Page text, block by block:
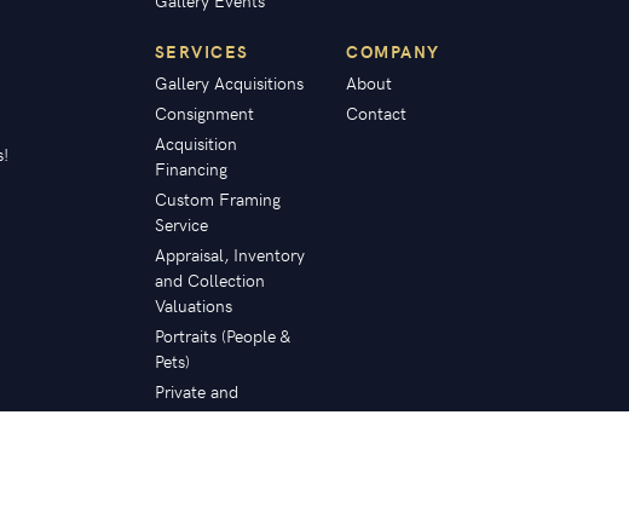
SERVICES
Gallery Acquisitions
Consignment
Acquisition
Financing
Custom Framing
Service
Appraisal, Inventory
and Collection
Valuations
Portraits (People &
Pets)
Private and
Corporate
COMPANY
About
Contact